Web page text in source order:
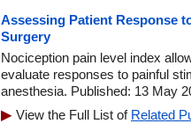
Assessing Patient Response
Surgery
Nociception pain level index
evaluate responses to painful
anesthesia. Published: 13 May
View the Full List of Related